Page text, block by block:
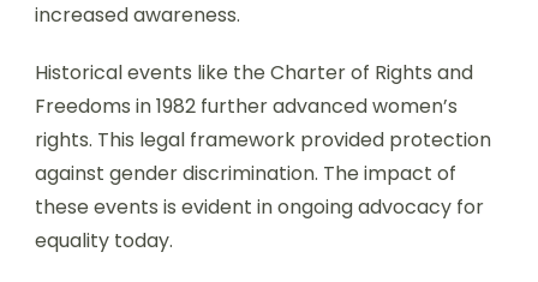
increased awareness.
Historical events like the Charter of Rights and
Freedoms in 1982 further advanced women’s
rights. This legal framework provided protection
against gender discrimination. The impact of
these events is evident in ongoing advocacy for
equality today.